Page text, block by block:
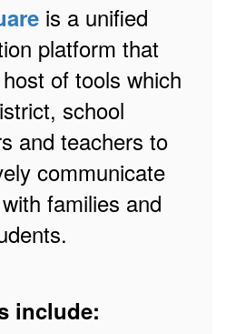
is a unified
platform that
of tools which
school
and teachers to
communicate
families and
include: